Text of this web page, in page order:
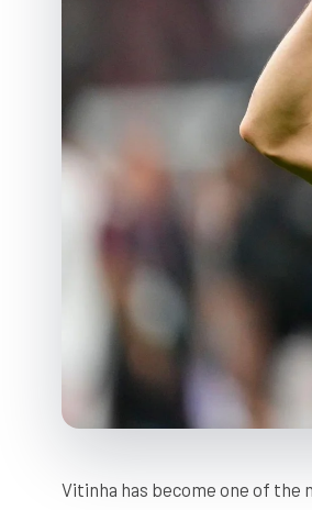
Vitinha has become one of